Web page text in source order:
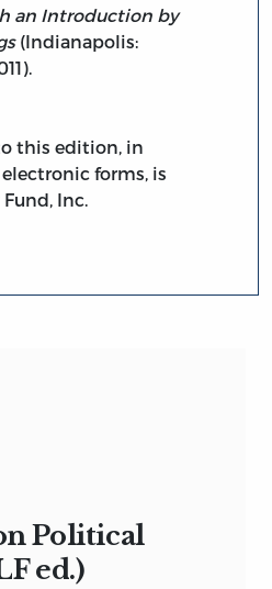
an Introduction by
(Indianapolis:
this edition, in
forms, is
Inc.
Political
ed.)